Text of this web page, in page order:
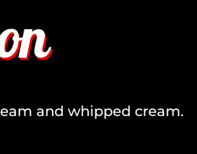
and whipped cream.